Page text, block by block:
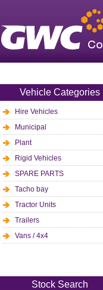
Vehicle Categories
Hire Vehicles
Municipal
Plant
Rigid Vehicles
SPARE PARTS
Tacho bay
Tractor Units
Trailers
Vans / 4x4
Stock Search